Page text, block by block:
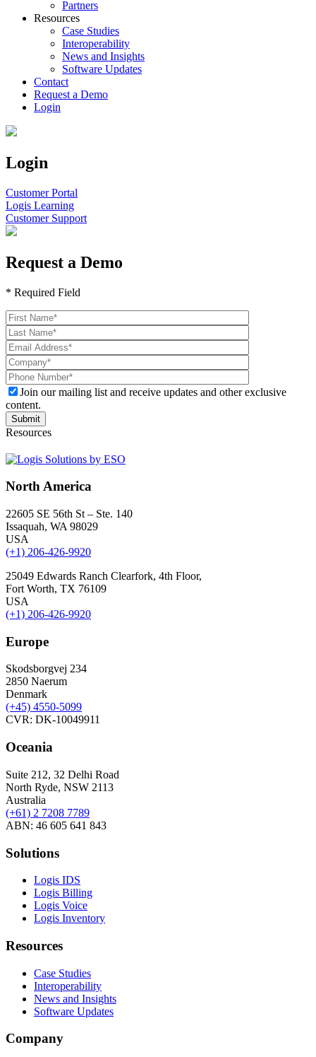
Partners
Resources
Case Studies
Interoperability
News and Insights
Software Updates
Contact
Request a Demo
Login
Login
Customer Portal
Logis Learning
Customer Support
Request a Demo
* Required Field
Join our mailing list and receive updates and other exclusive
content.
Resources
North America
22605 SE 56th St – Ste. 140
Issaquah, WA 98029
USA
(+1) 206-426-9920
25049 Edwards Ranch Clearfork, 4th Floor,
Fort Worth, TX 76109
USA
(+1) 206-426-9920
Europe
Skodsborgvej 234
2850 Naerum
Denmark
(+45) 4550-5099
CVR: DK-10049911
Oceania
Suite 212, 32 Delhi Road
North Ryde, NSW 2113
Australia
(+61) 2 7208 7789
ABN: 46 605 641 843
Solutions
Logis IDS
Logis Billing
Logis Voice
Logis Inventory
Resources
Case Studies
Interoperability
News and Insights
Software Updates
Company